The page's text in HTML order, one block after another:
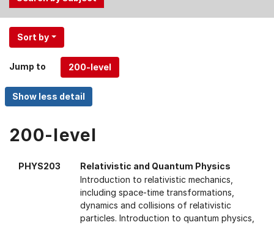
Use
the
and
Up,
Down
keys
select
Sort by
Jump to
200-level
PHYS203 Relativistic and Quantum Physics
Introduction to relativistic mechanics,
including space-time transformations,
dynamics and collisions of relativistic
particles. Introduction to quantum physics,